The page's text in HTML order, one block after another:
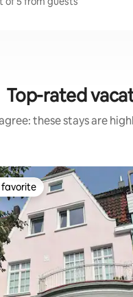
Top-rated
these stays are
favorite